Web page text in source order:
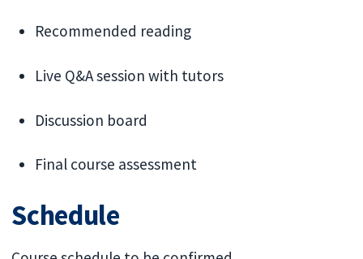
Recommended reading
Live Q&A session with tutors
Discussion board
Final course assessment
Schedule